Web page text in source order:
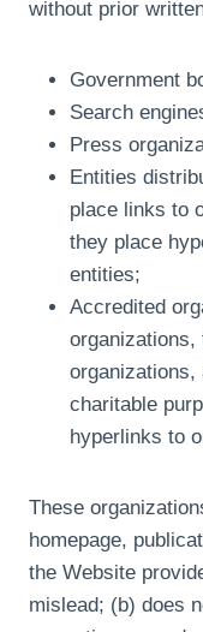
without prior
Government
Search
Press
Entities
place links to
they place
entities;
Accredited
organizations,
organizations,
charitable
hyperlinks to
These
homepage,
the Website
mislead; (b) does